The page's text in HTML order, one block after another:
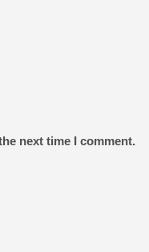
next time I comment.